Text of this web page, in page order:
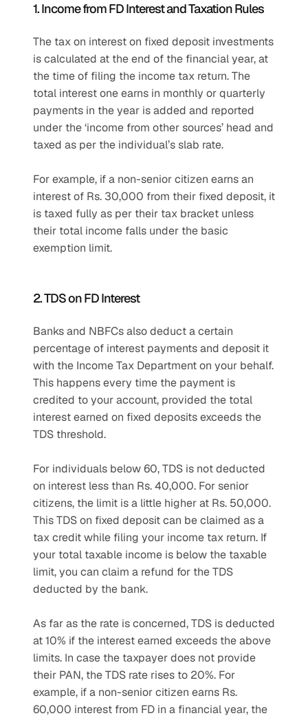
1. Income from FD Interest and Taxation Rules
The tax on interest on fixed deposit investments
is calculated at the end of the financial year, at
the time of filing the income tax return. The
total interest one earns in monthly or quarterly
payments in the year is added and reported
under the ‘income from other sources’ head and
taxed as per the individual’s slab rate.
For example, if a non-senior citizen earns an
interest of Rs. 30,000 from their fixed deposit, it
is taxed fully as per their tax bracket unless
their total income falls under the basic
exemption limit.
2. TDS on FD Interest
Banks and NBFCs also deduct a certain
percentage of interest payments and deposit it
with the Income Tax Department on your behalf.
This happens every time the payment is
credited to your account, provided the total
interest earned on fixed deposits exceeds the
TDS threshold.
For individuals below 60, TDS is not deducted
on interest less than Rs. 40,000. For senior
citizens, the limit is a little higher at Rs. 50,000.
This TDS on fixed deposit can be claimed as a
tax credit while filing your income tax return. If
your total taxable income is below the taxable
limit, you can claim a refund for the TDS
deducted by the bank.
As far as the rate is concerned, TDS is deducted
at 10% if the interest earned exceeds the above
limits. In case the taxpayer does not provide
their PAN, the TDS rate rises to 20%. For
example, if a non-senior citizen earns Rs.
60,000 interest from FD in a financial year, the